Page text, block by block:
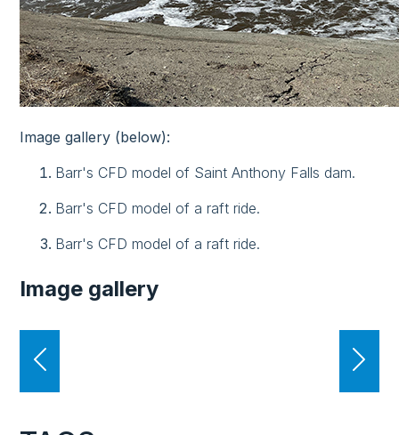
Image gallery (below):
Barr's CFD model of Saint Anthony Falls dam.
Barr's CFD model of a raft ride.
Barr's CFD model of a raft ride.
Image gallery